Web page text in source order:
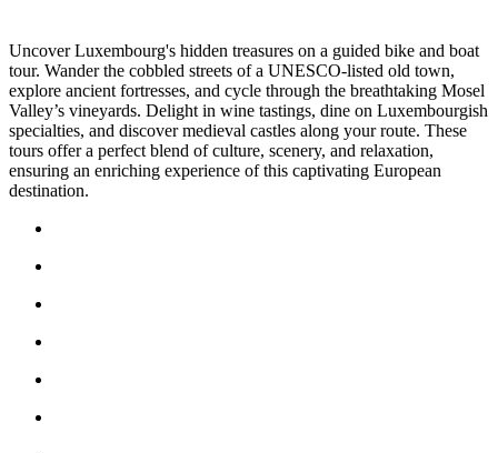
Uncover Luxembourg's hidden treasures on a guided bike and boat
tour. Wander the cobbled streets of a UNESCO-listed old town,
explore ancient fortresses, and cycle through the breathtaking Mosel
Valley’s vineyards. Delight in wine tastings, dine on Luxembourgish
specialties, and discover medieval castles along your route. These
tours offer a perfect blend of culture, scenery, and relaxation,
ensuring an enriching experience of this captivating European
destination.